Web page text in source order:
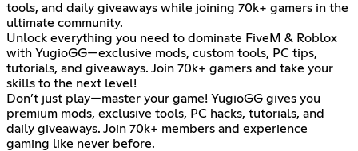
tools, and daily giveaways while joining 70k+ gamers in the
ultimate community.
Unlock everything you need to dominate FiveM & Roblox
with YugioGG—exclusive mods, custom tools, PC tips,
tutorials, and giveaways. Join 70k+ gamers and take your
skills to the next level!
Don’t just play—master your game! YugioGG gives you
premium mods, exclusive tools, PC hacks, tutorials, and
daily giveaways. Join 70k+ members and experience
gaming like never before.